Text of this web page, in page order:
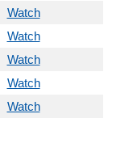
Watch
Watch
Watch
Watch
Watch